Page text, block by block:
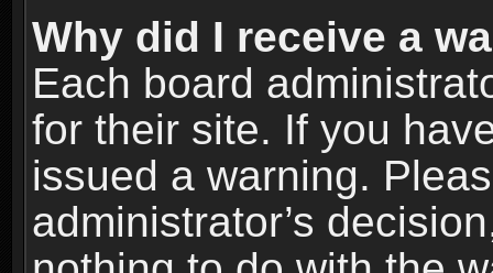
Why did I receive a
Each board
for their site. If you
issued a warning.
administrator’s